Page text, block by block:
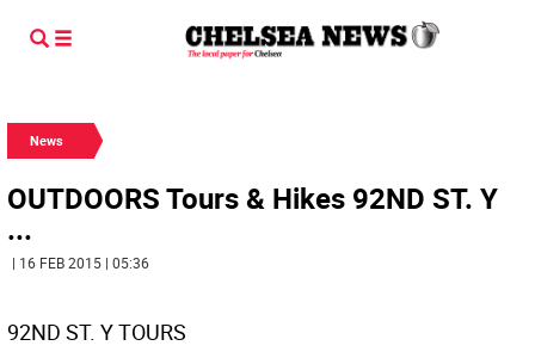
News
OUTDOORS Tours & Hikes 92ND ST. Y
...
| 16 FEB 2015 | 05:36
92ND ST. Y TOURS